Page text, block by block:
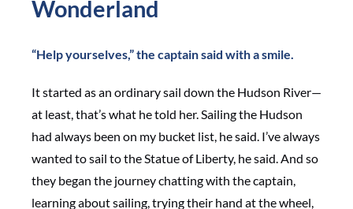
Wonderland
“Help yourselves,” the captain said with a smile.
It started as an ordinary sail down the Hudson River—
at least, that’s what he told her. Sailing the Hudson
had always been on my bucket list, he said. I’ve always
wanted to sail to the Statue of Liberty, he said. And so
they began the journey chatting with the captain,
learning about sailing, trying their hand at the wheel,